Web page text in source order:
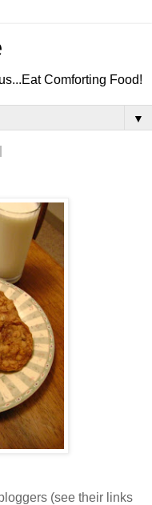
Comforting Food!
▼
(see their links